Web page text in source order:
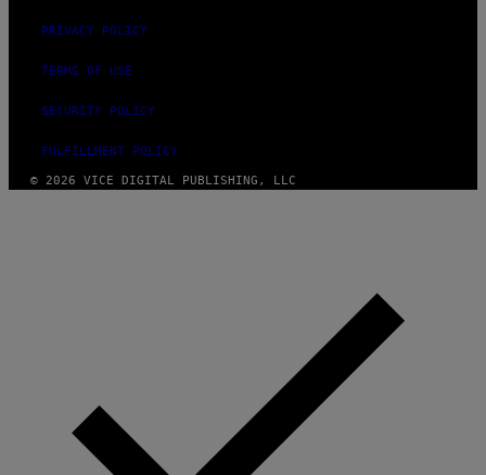
PRIVACY POLICY
TERMS OF USE
SECURITY POLICY
FULFILLMENT POLICY
© 2026 VICE DIGITAL PUBLISHING, LLC